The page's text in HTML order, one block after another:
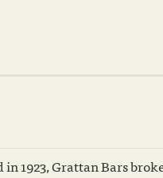
1923, Grattan Bars